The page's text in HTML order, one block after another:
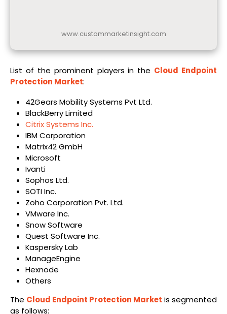
www.custommarketinsight.com
List of the prominent players in the Cloud Endpoint
Protection Market:
42Gears Mobility Systems Pvt Ltd.
BlackBerry Limited
Citrix Systems Inc.
IBM Corporation
Matrix42 GmbH
Microsoft
Ivanti
Sophos Ltd.
SOTI Inc.
Zoho Corporation Pvt. Ltd.
VMware Inc.
Snow Software
Quest Software Inc.
Kaspersky Lab
ManageEngine
Hexnode
Others
The Cloud Endpoint Protection Market is segmented
as follows: